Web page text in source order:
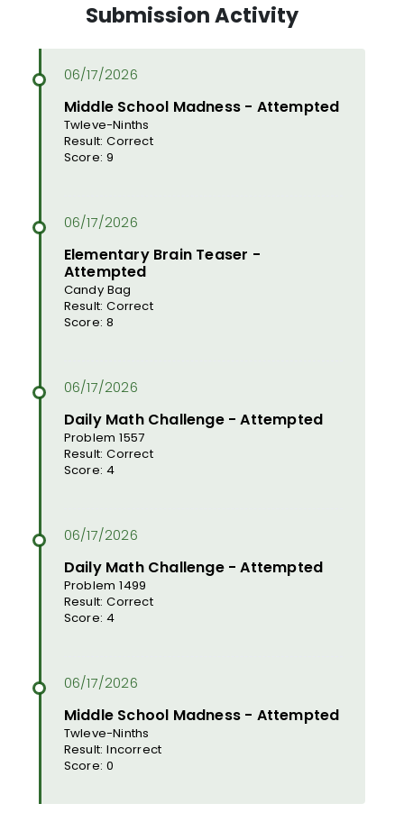
Submission Activity
Middle School Madness - Attempted
Twleve-Ninths
Result: Correct
Score: 9
Elementary Brain Teaser -
Attempted
Candy Bag
Result: Correct
Score: 8
Daily Math Challenge - Attempted
Problem 1557
Result: Correct
Score: 4
Daily Math Challenge - Attempted
Problem 1499
Result: Correct
Score: 4
Middle School Madness - Attempted
Twleve-Ninths
Result: Incorrect
Score: 0